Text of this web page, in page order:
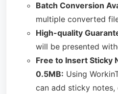
Batch Conversion
multiple converted
High-quality
will be presented
Free to Insert Sticky
0.5MB: Using
can add sticky notes,